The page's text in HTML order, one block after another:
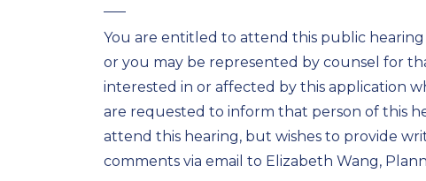
You are entitled to attend this public
or you may be represented by counsel for
interested in or affected by this application
are requested to inform that person of this
attend this hearing, but wishes to provide
comments via email to Elizabeth Wang,